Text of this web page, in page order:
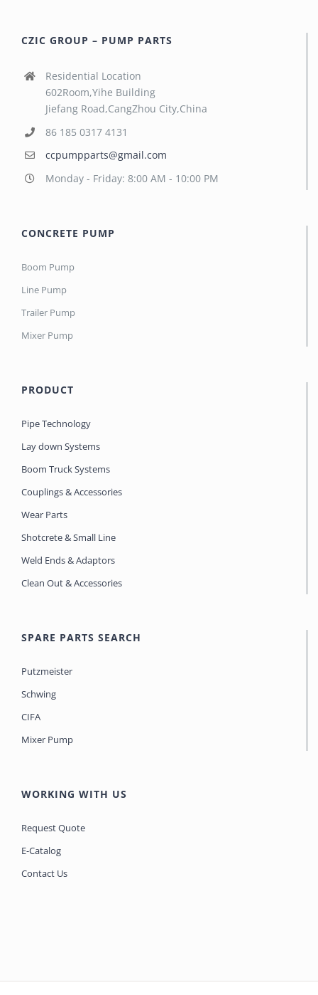
CZIC GROUP – PUMP PARTS
Residential Location
602Room,Yihe Building
Jiefang Road,CangZhou City,China
86 185 0317 4131
ccpumpparts@gmail.com
Monday - Friday: 8:00 AM - 10:00 PM
CONCRETE PUMP
Boom Pump
Line Pump
Trailer Pump
Mixer Pump
PRODUCT
Pipe Technology
Lay down Systems
Boom Truck Systems
Couplings & Accessories
Wear Parts
Shotcrete & Small Line
Weld Ends & Adaptors
Clean Out & Accessories
SPARE PARTS SEARCH
Putzmeister
Schwing
CIFA
Mixer Pump
WORKING WITH US
Request Quote
E-Catalog
Contact Us